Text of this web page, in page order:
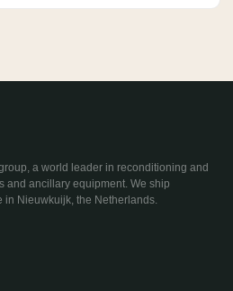
a world leader in reconditioning and
and ancillary equipment. We ship
Nieuwkuijk, the Netherlands.